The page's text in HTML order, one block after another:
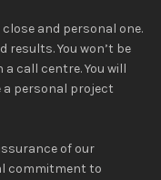
and personal one.
You won’t be
call centre. You will
a personal project
of our
commitment to